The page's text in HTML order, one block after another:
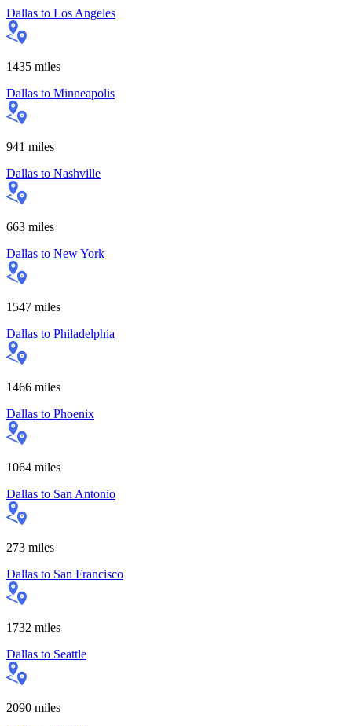
Dallas to Los Angeles
1435 miles
Dallas to Minneapolis
941 miles
Dallas to Nashville
663 miles
Dallas to New York
1547 miles
Dallas to Philadelphia
1466 miles
Dallas to Phoenix
1064 miles
Dallas to San Antonio
273 miles
Dallas to San Francisco
1732 miles
Dallas to Seattle
2090 miles